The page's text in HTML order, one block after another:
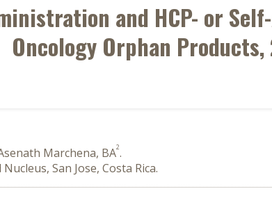
and HCP- or
Oncology Orphan Products,
Marchena, BA2.
Nucleus, San Jose, Costa Rica.